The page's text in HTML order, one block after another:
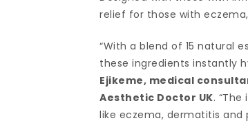
relief for those with
“With a blend of 15 natural
these ingredients instantly
Ejikeme, medical
Aesthetic Doctor UK.
like eczema, dermatitis and